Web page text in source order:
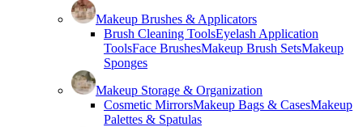
Makeup Brushes & Applicators
Brush Cleaning ToolsEyelash Application
ToolsFace BrushesMakeup Brush SetsMakeup
Sponges
Makeup Storage & Organization
Cosmetic MirrorsMakeup Bags & CasesMakeup
Palettes & Spatulas